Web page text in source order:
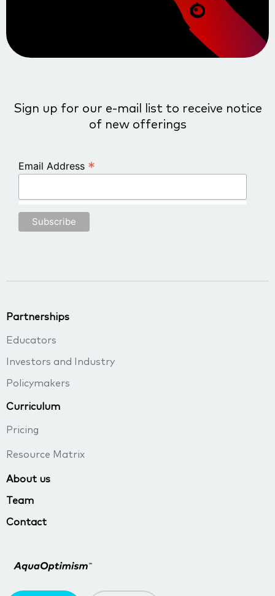
Sign up for our e-mail list to receive notice
of new offerings
Email Address *
Partnerships
Educators
Investors and Industry
Policymakers
Curriculum
Pricing
Resource Matrix
About us
Team
Contact